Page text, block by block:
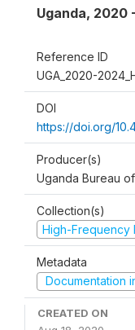
Uganda, 2020
Reference ID
UGA_2020-
DOI
https://doi.org/
Producer(s)
Uganda Bureau
Collection(s)
High-Frequency
Metadata
Documentation
CREATED ON